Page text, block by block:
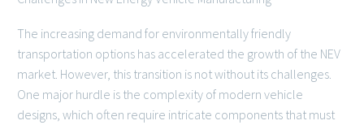
The increasing demand for environmentally friendly
transportation options has accelerated the growth of the NEV
market. However, this transition is not without its challenges.
One major hurdle is the complexity of modern vehicle
designs, which often require intricate components that must